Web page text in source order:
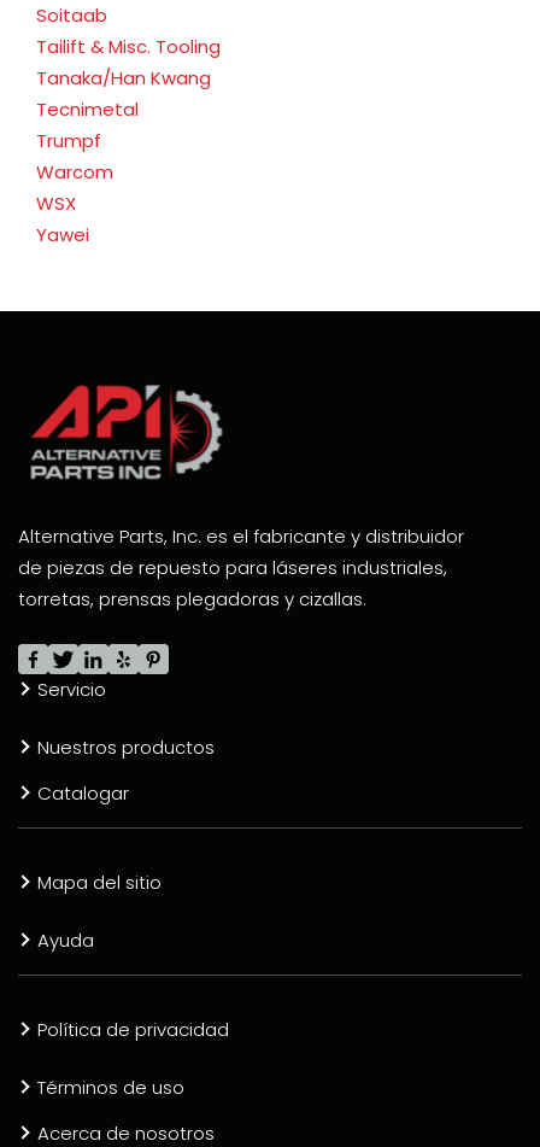
Soitaab
Tailift & Misc. Tooling
Tanaka/Han Kwang
Tecnimetal
Trumpf
Warcom
WSX
Yawei
Alternative Parts, Inc. es el fabricante y distribuidor
de piezas de repuesto para láseres industriales,
torretas, prensas plegadoras y cizallas.
Servicio
Nuestros productos
Catalogar
Mapa del sitio
Ayuda
Política de privacidad
Términos de uso
Acerca de nosotros